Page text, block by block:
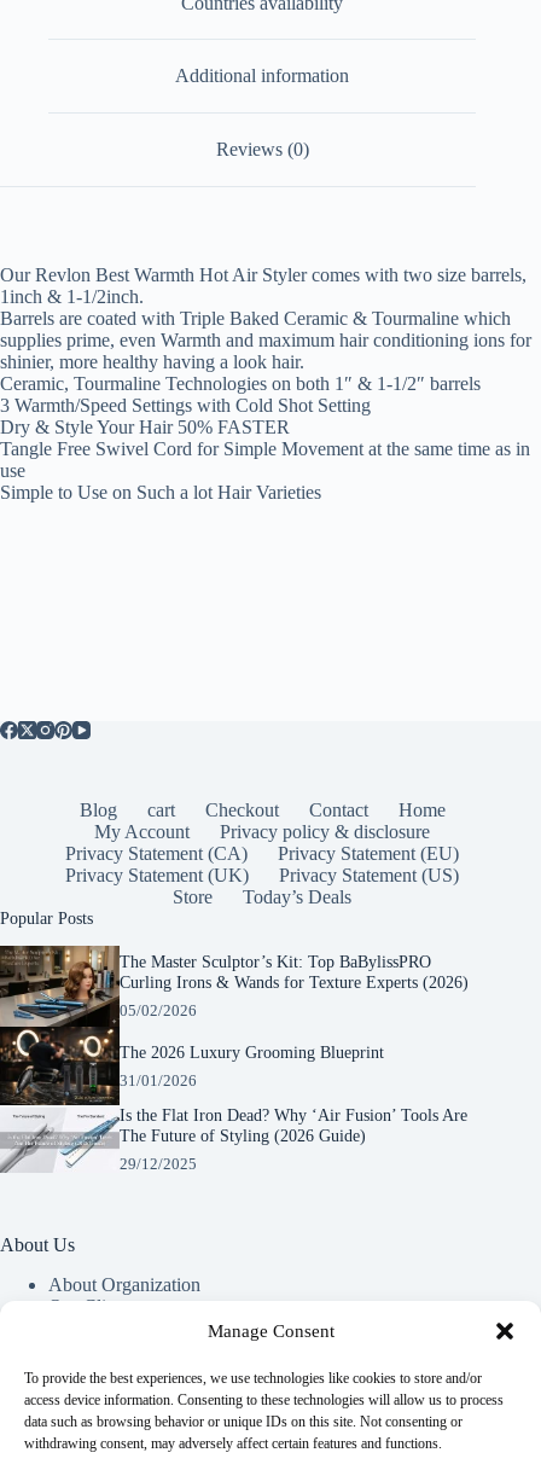
Manage Consent
To provide the best experiences, we use technologies like cookies to store and/or
access device information. Consenting to these technologies will allow us to process
data such as browsing behavior or unique IDs on this site. Not consenting or
withdrawing consent, may adversely affect certain features and functions.
Additional information
Reviews (0)
Our Revlon Best Warmth Hot Air Styler comes with two size barrels,
1inch & 1-1/2inch.
Barrels are coated with Triple Baked Ceramic & Tourmaline which
supplies prime, even Warmth and maximum hair conditioning ions for
shinier, more healthy having a look hair.
Ceramic, Tourmaline Technologies on both 1″ & 1-1/2″ barrels
3 Warmth/Speed Settings with Cold Shot Setting
Dry & Style Your Hair 50% FASTER
Tangle Free Swivel Cord for Simple Movement at the same time as in
use
Simple to Use on Such a lot Hair Varieties
Blog cart Checkout Contact
Home
My Account
Privacy policy & disclosure
Privacy Statement (CA)
Privacy Statement (EU)
Privacy Statement (UK)
Privacy Statement (US)
Store
Today’s Deals
Popular Posts
The Master Sculptor’s Kit: Top BaBylissPRO
Curling Irons & Wands for Texture Experts (2026)
05/02/2026
The 2026 Luxury Grooming Blueprint
31/01/2026
Is the Flat Iron Dead? Why ‘Air Fusion’ Tools Are
The Future of Styling (2026 Guide)
29/12/2025
About Us
About Organization
Our Clients
Useful Information
Vim in meis verterem menandri, ea iuvaret delectus verterem